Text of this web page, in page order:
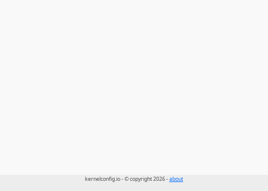
kernelconfig.io - © copyright 2026 -about